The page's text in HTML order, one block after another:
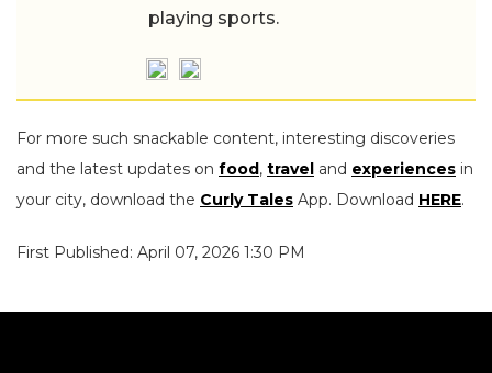
playing sports.
For more such snackable content, interesting discoveries
and the latest updates on food, travel and experiences in
your city, download the Curly Tales App. Download HERE.
First Published: April 07, 2026 1:30 PM